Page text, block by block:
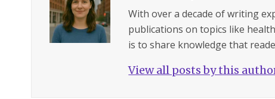
With over a decade of writing
publications on topics like
is to share knowledge that
View all posts by this